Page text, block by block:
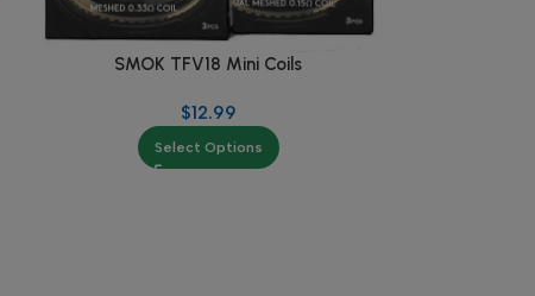
SMOK TFV18 Mini Coils
$12.99
Select Options